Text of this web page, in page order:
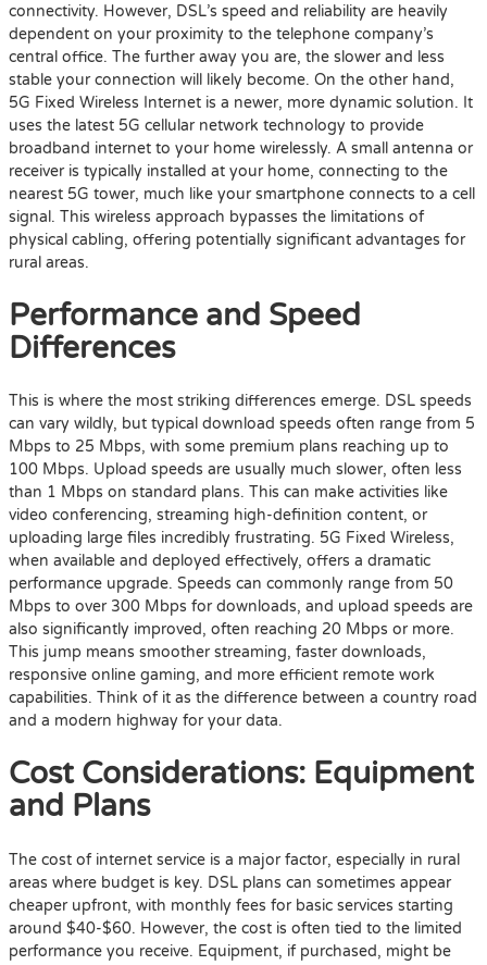
connectivity. However, DSL’s speed and reliability are heavily
dependent on your proximity to the telephone company’s
central office. The further away you are, the slower and less
stable your connection will likely become. On the other hand,
5G Fixed Wireless Internet is a newer, more dynamic solution. It
uses the latest 5G cellular network technology to provide
broadband internet to your home wirelessly. A small antenna or
receiver is typically installed at your home, connecting to the
nearest 5G tower, much like your smartphone connects to a cell
signal. This wireless approach bypasses the limitations of
physical cabling, offering potentially significant advantages for
rural areas.
Performance and Speed
Differences
This is where the most striking differences emerge. DSL speeds
can vary wildly, but typical download speeds often range from 5
Mbps to 25 Mbps, with some premium plans reaching up to
100 Mbps. Upload speeds are usually much slower, often less
than 1 Mbps on standard plans. This can make activities like
video conferencing, streaming high-definition content, or
uploading large files incredibly frustrating. 5G Fixed Wireless,
when available and deployed effectively, offers a dramatic
performance upgrade. Speeds can commonly range from 50
Mbps to over 300 Mbps for downloads, and upload speeds are
also significantly improved, often reaching 20 Mbps or more.
This jump means smoother streaming, faster downloads,
responsive online gaming, and more efficient remote work
capabilities. Think of it as the difference between a country road
and a modern highway for your data.
Cost Considerations: Equipment
and Plans
The cost of internet service is a major factor, especially in rural
areas where budget is key. DSL plans can sometimes appear
cheaper upfront, with monthly fees for basic services starting
around $40-$60. However, the cost is often tied to the limited
performance you receive. Equipment, if purchased, might be